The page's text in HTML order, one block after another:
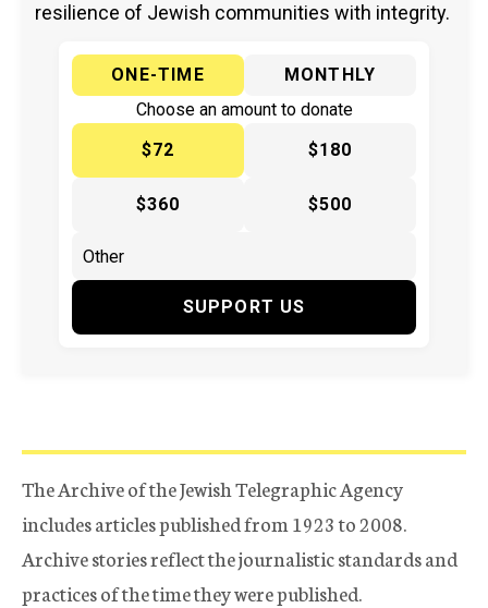
resilience of Jewish communities with integrity.
ONE-TIME
MONTHLY
Choose an amount to donate
$72
$180
$360 $500
SUPPORT US
The Archive of the Jewish Telegraphic Agency
includes articles published from 1923 to 2008.
Archive stories reflect the journalistic standards and
practices of the time they were published.